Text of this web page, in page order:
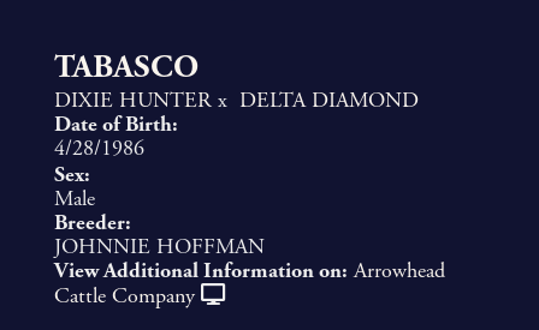
TABASCO
DIXIE HUNTER x DELTA DIAMOND
Date of Birth:
4/28/1986
Sex:
Male
Breeder:
JOHNNIE HOFFMAN
View Additional Information on: Arrowhead
Cattle Company